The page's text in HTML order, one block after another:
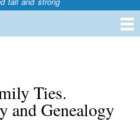
Ties.
and Genealogy